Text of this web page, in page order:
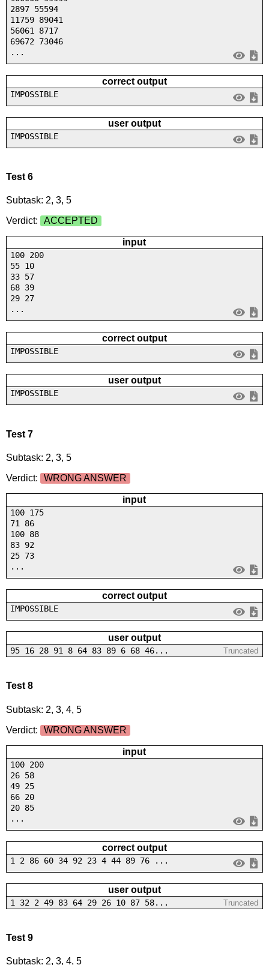
2897 55594
11759 89041
56061 8717
69672 73046
...
correct output
IMPOSSIBLE
user output
IMPOSSIBLE
Test 6
Subtask: 2, 3, 5
Verdict:
ACCEPTED
input
100 200
55 10
33 57
68 39
29 27
...
correct output
IMPOSSIBLE
user output
IMPOSSIBLE
Test 7
Subtask: 2, 3, 5
Verdict:
WRONG ANSWER
input
100 175
71 86
100 88
83 92
25 73
...
correct output
IMPOSSIBLE
user output
95 16 28 91 8 64 83 89 6 68 46... Truncated
Test 8
Subtask: 2, 3, 4, 5
Verdict:
WRONG ANSWER
input
100 200
26 58
49 25
66 20
20 85
...
correct output
1 2 86 60 34 92 23 4 44 89 76 ...
user output
1 32 2 49 83 64 29 26 10 87 58... Truncated
Test 9
Subtask: 2, 3, 4, 5